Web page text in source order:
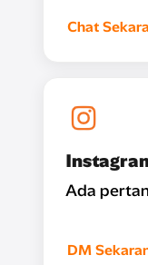
Chat
Ada
DM